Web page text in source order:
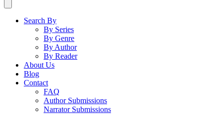
Search By
By Series
By Genre
By Author
By Reader
About Us
Blog
Contact
FAQ
Author Submissions
Narrator Submissions